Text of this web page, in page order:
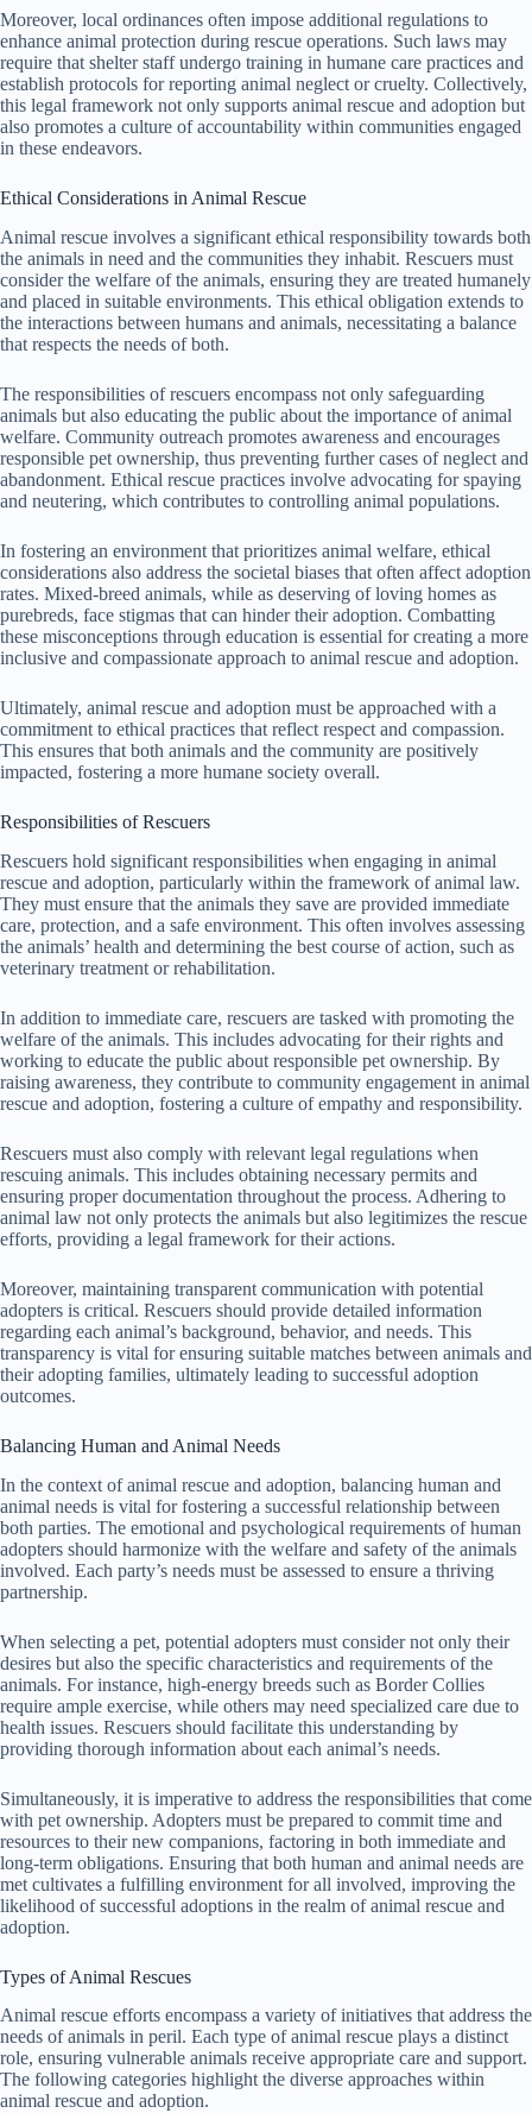
Moreover, local ordinances often impose additional regulations to
enhance animal protection during rescue operations. Such laws may
require that shelter staff undergo training in humane care practices and
establish protocols for reporting animal neglect or cruelty. Collectively,
this legal framework not only supports animal rescue and adoption but
also promotes a culture of accountability within communities engaged
in these endeavors.
Ethical Considerations in Animal Rescue
Animal rescue involves a significant ethical responsibility towards both
the animals in need and the communities they inhabit. Rescuers must
consider the welfare of the animals, ensuring they are treated humanely
and placed in suitable environments. This ethical obligation extends to
the interactions between humans and animals, necessitating a balance
that respects the needs of both.
The responsibilities of rescuers encompass not only safeguarding
animals but also educating the public about the importance of animal
welfare. Community outreach promotes awareness and encourages
responsible pet ownership, thus preventing further cases of neglect and
abandonment. Ethical rescue practices involve advocating for spaying
and neutering, which contributes to controlling animal populations.
In fostering an environment that prioritizes animal welfare, ethical
considerations also address the societal biases that often affect adoption
rates. Mixed-breed animals, while as deserving of loving homes as
purebreds, face stigmas that can hinder their adoption. Combatting
these misconceptions through education is essential for creating a more
inclusive and compassionate approach to animal rescue and adoption.
Ultimately, animal rescue and adoption must be approached with a
commitment to ethical practices that reflect respect and compassion.
This ensures that both animals and the community are positively
impacted, fostering a more humane society overall.
Responsibilities of Rescuers
Rescuers hold significant responsibilities when engaging in animal
rescue and adoption, particularly within the framework of animal law.
They must ensure that the animals they save are provided immediate
care, protection, and a safe environment. This often involves assessing
the animals’ health and determining the best course of action, such as
veterinary treatment or rehabilitation.
In addition to immediate care, rescuers are tasked with promoting the
welfare of the animals. This includes advocating for their rights and
working to educate the public about responsible pet ownership. By
raising awareness, they contribute to community engagement in animal
rescue and adoption, fostering a culture of empathy and responsibility.
Rescuers must also comply with relevant legal regulations when
rescuing animals. This includes obtaining necessary permits and
ensuring proper documentation throughout the process. Adhering to
animal law not only protects the animals but also legitimizes the rescue
efforts, providing a legal framework for their actions.
Moreover, maintaining transparent communication with potential
adopters is critical. Rescuers should provide detailed information
regarding each animal’s background, behavior, and needs. This
transparency is vital for ensuring suitable matches between animals and
their adopting families, ultimately leading to successful adoption
outcomes.
Balancing Human and Animal Needs
In the context of animal rescue and adoption, balancing human and
animal needs is vital for fostering a successful relationship between
both parties. The emotional and psychological requirements of human
adopters should harmonize with the welfare and safety of the animals
involved. Each party’s needs must be assessed to ensure a thriving
partnership.
When selecting a pet, potential adopters must consider not only their
desires but also the specific characteristics and requirements of the
animals. For instance, high-energy breeds such as Border Collies
require ample exercise, while others may need specialized care due to
health issues. Rescuers should facilitate this understanding by
providing thorough information about each animal’s needs.
Simultaneously, it is imperative to address the responsibilities that come
with pet ownership. Adopters must be prepared to commit time and
resources to their new companions, factoring in both immediate and
long-term obligations. Ensuring that both human and animal needs are
met cultivates a fulfilling environment for all involved, improving the
likelihood of successful adoptions in the realm of animal rescue and
adoption.
Types of Animal Rescues
Animal rescue efforts encompass a variety of initiatives that address the
needs of animals in peril. Each type of animal rescue plays a distinct
role, ensuring vulnerable animals receive appropriate care and support.
The following categories highlight the diverse approaches within
animal rescue and adoption.